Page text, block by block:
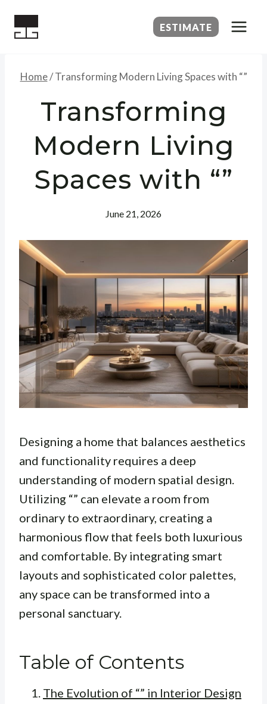
ESTIMATE
Home/ Transforming Modern Living Spaces with “”
Transforming
Modern Living
Spaces with “”
June 21, 2026
Designing a home that balances aesthetics
and functionality requires a deep
understanding of modern spatial design.
Utilizing “” can elevate a room from
ordinary to extraordinary, creating a
harmonious flow that feels both luxurious
and comfortable. By integrating smart
layouts and sophisticated color palettes,
any space can be transformed into a
personal sanctuary.
Table of Contents
The Evolution of “” in Interior Design